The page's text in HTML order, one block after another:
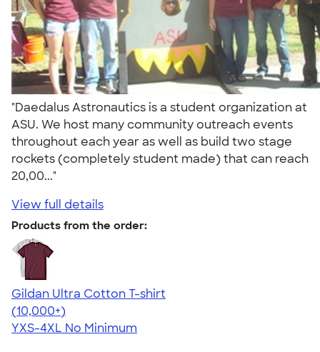
"Daedalus Astronautics is a student organization at
ASU. We host many community outreach events
throughout each year as well as build two stage
rockets (completely student made) that can reach
20,00..."
View full details
Products from the order:
Gildan Ultra Cotton T-shirt
4.64
304318
(10,000+)
YXS-4XL No Minimum